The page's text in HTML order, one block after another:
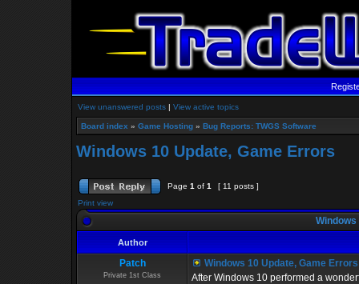
View unanswered posts | View active topics
Board index » Game Hosting » Bug Reports: TWGS Software
Windows 10 Update, Game Errors
Page 1 of 1
[ 11 posts ]
Print view
Author
Patch
Private 1st Class
Windows 10 Update, Game Errors
After Windows 10 performed a